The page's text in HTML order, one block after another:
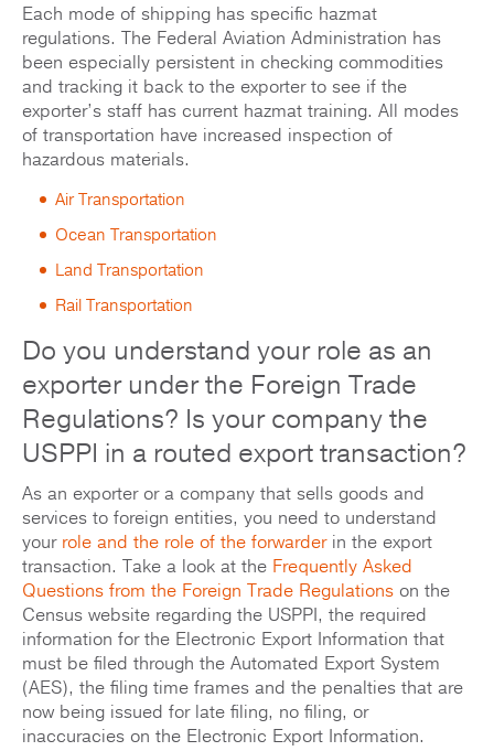
Each mode of shipping has specific hazmat
regulations. The Federal Aviation Administration has
been especially persistent in checking commodities
and tracking it back to the exporter to see if the
exporter’s staff has current hazmat training. All modes
of transportation have increased inspection of
hazardous materials.
Air Transportation
Ocean Transportation
Land Transportation
Rail Transportation
Do you understand your role as an
exporter under the Foreign Trade
Regulations? Is your company the
USPPI in a routed export transaction?
As an exporter or a company that sells goods and
services to foreign entities, you need to understand
your role and the role of the forwarderin the export
transaction. Take a look at the Frequently Asked
Questions from the Foreign Trade Regulations on the
Census website regarding the USPPI, the required
information for the Electronic Export Information that
must be filed through the Automated Export System
(AES), the filing time frames and the penalties that are
now being issued for late filing, no filing, or
inaccuracies on the Electronic Export Information.